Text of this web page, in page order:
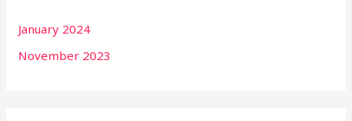
f
o
January 2024
November 2023